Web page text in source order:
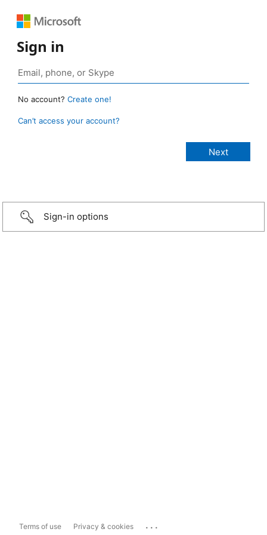
Sign in
No account? Create one!
Can’t access your account?
Sign-in options
Terms of use Privacy & cookies ...